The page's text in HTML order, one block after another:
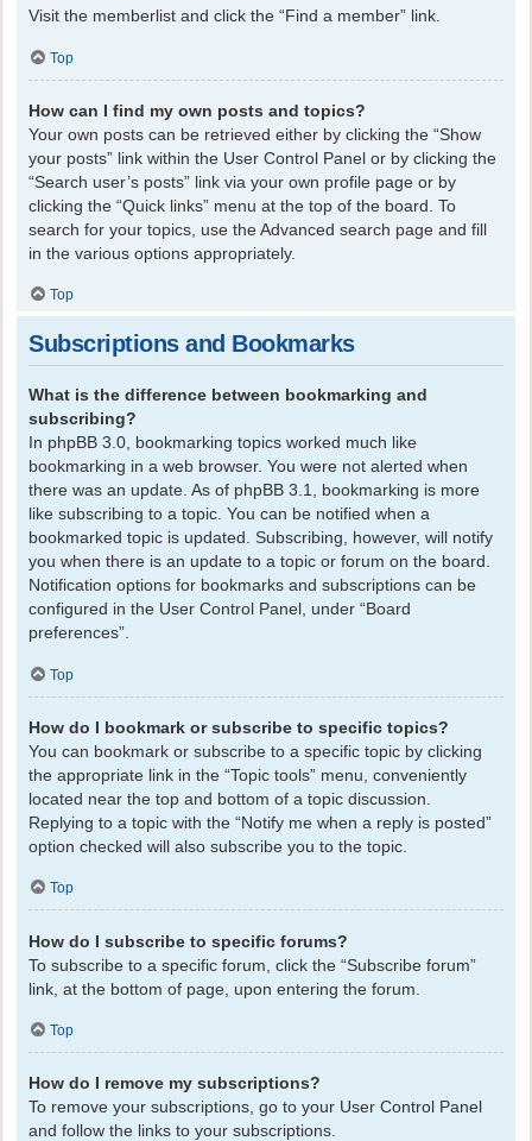
Visit the memberlist and click the “Find a member” link.
Top
How can I find my own posts and topics?
Your own posts can be retrieved either by clicking the “Show
your posts” link within the User Control Panel or by clicking the
“Search user’s posts” link via your own profile page or by
clicking the “Quick links” menu at the top of the board. To
search for your topics, use the Advanced search page and fill
in the various options appropriately.
Top
Subscriptions and Bookmarks
What is the difference between bookmarking and
subscribing?
In phpBB 3.0, bookmarking topics worked much like
bookmarking in a web browser. You were not alerted when
there was an update. As of phpBB 3.1, bookmarking is more
like subscribing to a topic. You can be notified when a
bookmarked topic is updated. Subscribing, however, will notify
you when there is an update to a topic or forum on the board.
Notification options for bookmarks and subscriptions can be
configured in the User Control Panel, under “Board
preferences”.
Top
How do I bookmark or subscribe to specific topics?
You can bookmark or subscribe to a specific topic by clicking
the appropriate link in the “Topic tools” menu, conveniently
located near the top and bottom of a topic discussion.
Replying to a topic with the “Notify me when a reply is posted”
option checked will also subscribe you to the topic.
Top
How do I subscribe to specific forums?
To subscribe to a specific forum, click the “Subscribe forum”
link, at the bottom of page, upon entering the forum.
Top
How do I remove my subscriptions?
To remove your subscriptions, go to your User Control Panel
and follow the links to your subscriptions.